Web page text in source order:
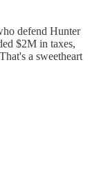
defend Hunter
$2M in taxes,
a sweetheart